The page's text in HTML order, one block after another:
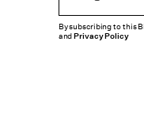
By subscribing to this
andPrivacy Policy